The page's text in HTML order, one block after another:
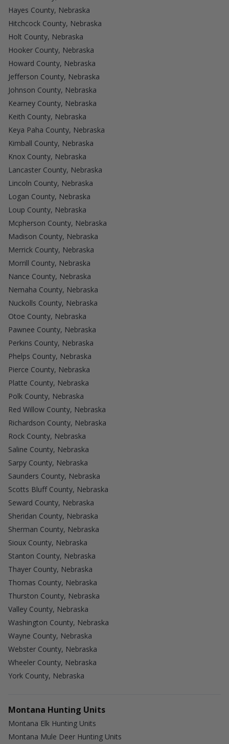
Hayes County, Nebraska
Hitchcock County, Nebraska
Holt County, Nebraska
Hooker County, Nebraska
Howard County, Nebraska
Jefferson County, Nebraska
Johnson County, Nebraska
Kearney County, Nebraska
Keith County, Nebraska
Keya Paha County, Nebraska
Kimball County, Nebraska
Knox County, Nebraska
Lancaster County, Nebraska
Lincoln County, Nebraska
Logan County, Nebraska
Loup County, Nebraska
Mcpherson County, Nebraska
Madison County, Nebraska
Merrick County, Nebraska
Morrill County, Nebraska
Nance County, Nebraska
Nemaha County, Nebraska
Nuckolls County, Nebraska
Otoe County, Nebraska
Pawnee County, Nebraska
Perkins County, Nebraska
Phelps County, Nebraska
Pierce County, Nebraska
Platte County, Nebraska
Polk County, Nebraska
Red Willow County, Nebraska
Richardson County, Nebraska
Rock County, Nebraska
Saline County, Nebraska
Sarpy County, Nebraska
Saunders County, Nebraska
Scotts Bluff County, Nebraska
Seward County, Nebraska
Sheridan County, Nebraska
Sherman County, Nebraska
Sioux County, Nebraska
Stanton County, Nebraska
Thayer County, Nebraska
Thomas County, Nebraska
Thurston County, Nebraska
Valley County, Nebraska
Washington County, Nebraska
Wayne County, Nebraska
Webster County, Nebraska
Wheeler County, Nebraska
York County, Nebraska
Montana Hunting Units
Montana Elk Hunting Units
Montana Mule Deer Hunting Units